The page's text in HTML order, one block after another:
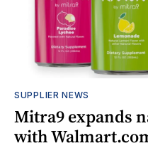
SUPPLIER NEWS
Mitra9 expands
with